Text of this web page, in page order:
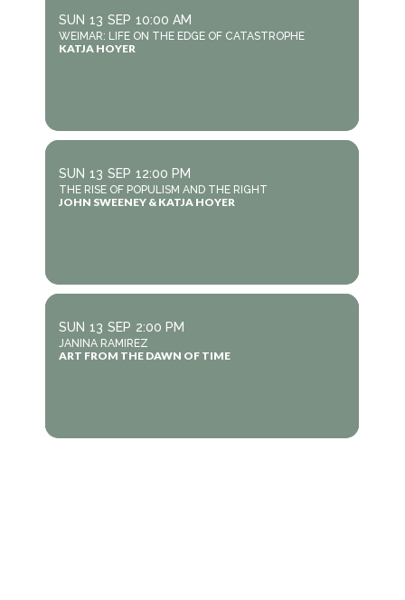
SUN 13 SEP 10:00 AM
WEIMAR: LIFE ON THE EDGE OF CATASTROPHE
KATJA HOYER
SUN 13 SEP 12:00 PM
THE RISE OF POPULISM AND THE RIGHT
JOHN SWEENEY & KATJA HOYER
SUN 13 SEP 2:00 PM
JANINA RAMIREZ
ART FROM THE DAWN OF TIME